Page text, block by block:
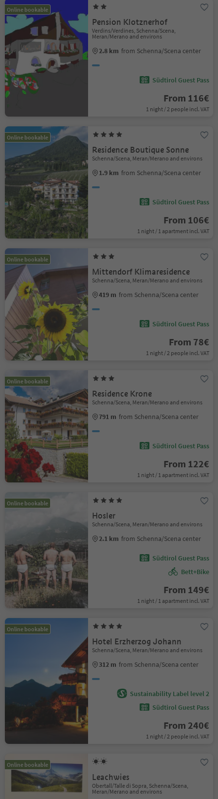
Online bookable
Pension Klotznerhof
Verdins/Verdines, Schenna/Scena,
Meran/Merano and environs
2.8 km from Schenna/Scena center
Südtirol Guest Pass
From 116€
1 night / 2 people incl. VAT
Online bookable
Residence Boutique Sonne
Schenna/Scena, Meran/Merano and environs
1.9 km from Schenna/Scena center
Südtirol Guest Pass
From 106€
1 night / 1 apartment incl. VAT
Online bookable
Mittendorf Klimaresidence
Schenna/Scena, Meran/Merano and environs
419 m from Schenna/Scena center
Südtirol Guest Pass
From 78€
1 night / 2 people incl. VAT
Online bookable
Residence Krone
Schenna/Scena, Meran/Merano and environs
791 m from Schenna/Scena center
Südtirol Guest Pass
From 122€
1 night / 1 apartment incl. VAT
Online bookable
Hosler
Schenna/Scena, Meran/Merano and environs
2.1 km from Schenna/Scena center
Südtirol Guest Pass
Bett+Bike
From 149€
1 night / 1 apartment incl. VAT
Online bookable
Hotel Erzherzog Johann
Schenna/Scena, Meran/Merano and environs
312 m from Schenna/Scena center
Sustainability Label level 2
Südtirol Guest Pass
From 240€
1 night / 2 people incl. VAT
Online bookable
Leachwies
Obertall/Talle di Sopra, Schenna/Scena,
Meran/Merano and environs